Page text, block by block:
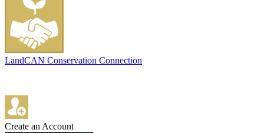
LandCAN Conservation Connection
Create an Account